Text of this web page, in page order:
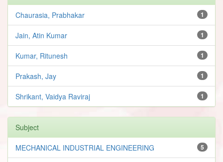
1
Chaurasia, Prabhakar
1
Jain, Atin Kumar
1
Kumar, Ritunesh
1
Prakash, Jay
1
Shrikant, Vaidya Raviraj
Subject
5
MECHANICAL INDUSTRIAL ENGINEERING